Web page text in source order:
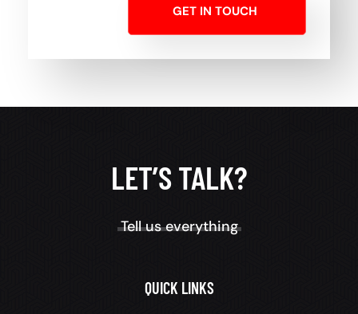
GET IN TOUCH
LET’S TALK?
Tell us everything
QUICK LINKS